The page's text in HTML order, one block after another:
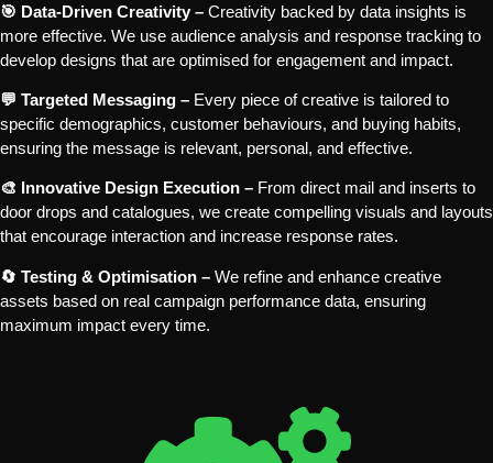
🎯 Data-Driven Creativity – Creativity backed by data insights is
more effective. We use audience analysis and response tracking to
develop designs that are optimised for engagement and impact.
💬 Targeted Messaging – Every piece of creative is tailored to
specific demographics, customer behaviours, and buying habits,
ensuring the message is relevant, personal, and effective.
🎨 Innovative Design Execution – From direct mail and inserts to
door drops and catalogues, we create compelling visuals and layouts
that encourage interaction and increase response rates.
🔄 Testing & Optimisation – We refine and enhance creative
assets based on real campaign performance data, ensuring
maximum impact every time.